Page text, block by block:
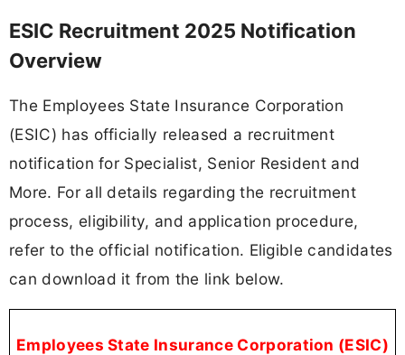
ESIC Recruitment 2025 Notification
Overview
The Employees State Insurance Corporation
(ESIC) has officially released a recruitment
notification for Specialist, Senior Resident and
More. For all details regarding the recruitment
process, eligibility, and application procedure,
refer to the official notification. Eligible candidates
can download it from the link below.
Employees State Insurance Corporation (ESIC)